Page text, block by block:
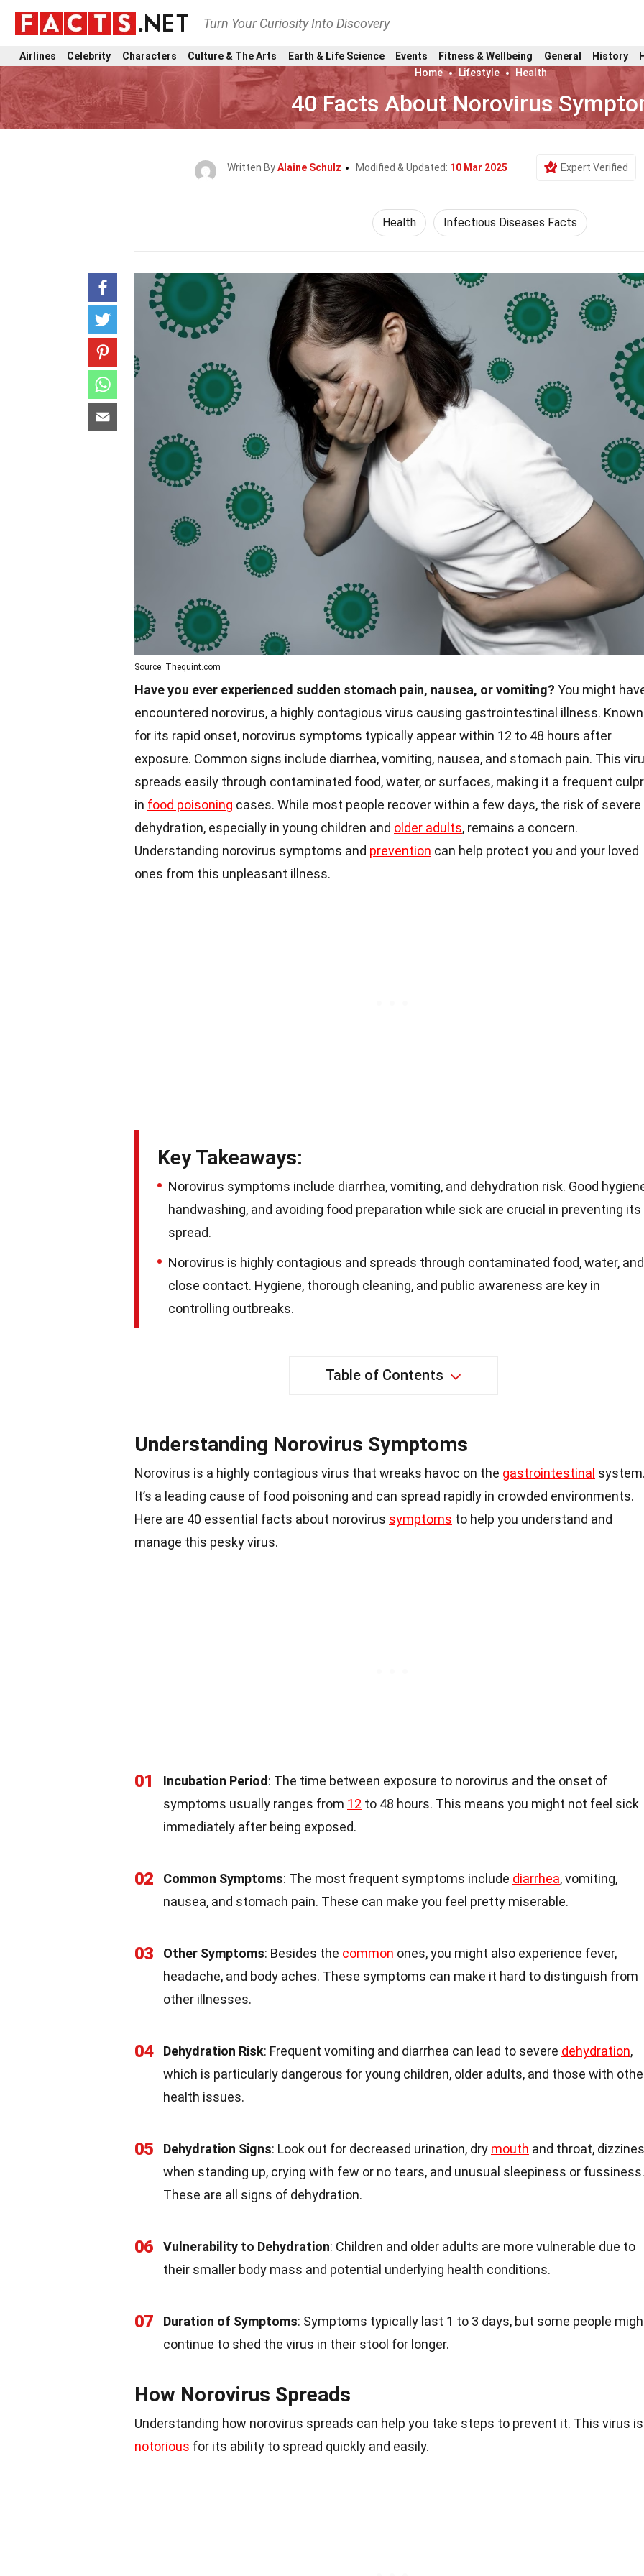
Turn Your Curiosity Into Discovery
Airlines Celebrity Characters Culture & The Arts Earth & Life Science Events Fitness & Wellbeing General History
Home
Lifestyle Health
40 Facts About Norovirus
Written ByAlaine Schulz Modified & Updated: 10 Mar 2025 Expert Verified
Health Infectious Diseases Facts
Source: Thequint.com
Have you ever experienced sudden stomach pain, nausea, or vomiting? You might
encountered norovirus, a highly contagious virus causing gastrointestinal illness. Known
for its rapid onset, norovirus symptoms typically appear within 12 to 48 hours after
exposure. Common signs include diarrhea, vomiting, nausea, and stomach pain. This
spreads easily through contaminated food, water, or surfaces, making it a frequent
in food poisoning cases. While most people recover within a few days, the risk of severe
dehydration, especially in young children and older adults, remains a concern.
Understanding norovirus symptoms and prevention can help protect you and your loved
ones from this unpleasant illness.
Key Takeaways:
Norovirus symptoms include diarrhea, vomiting, and dehydration risk. Good
handwashing, and avoiding food preparation while sick are crucial in preventing its
spread.
Norovirus is highly contagious and spreads through contaminated food, water, and
close contact. Hygiene, thorough cleaning, and public awareness are key in
controlling outbreaks.
Table of Contents
Understanding Norovirus Symptoms
Norovirus is a highly contagious virus that wreaks havoc on the gastrointestinal
It’s a leading cause of food poisoning and can spread rapidly in crowded environments.
Here are 40 essential facts about norovirus symptoms to help you understand and
manage this pesky virus.
01 Incubation Period : The time between exposure to norovirus and the onset of
symptoms usually ranges from 12 to 48 hours. This means you might not feel sick
immediately after being exposed.
02 Common Symptoms: The most frequent symptoms include diarrhea, vomiting,
nausea, and stomach pain. These can make you feel pretty miserable.
03 Other Symptoms: Besides the common ones, you might also experience fever,
headache, and body aches. These symptoms can make it hard to distinguish from
other illnesses.
04 Dehydration Risk: Frequent vomiting and diarrhea can lead to severe dehydration,
which is particularly dangerous for young children, older adults, and those with
health issues.
05 Dehydration Signs: Look out for decreased urination, dry mouth and throat,
when standing up, crying with few or no tears, and unusual sleepiness or fussiness.
These are all signs of dehydration.
06 Vulnerability to Dehydration: Children and older adults are more vulnerable due to
their smaller body mass and potential underlying health conditions.
07 Duration of Symptoms: Symptoms typically last 1 to 3 days, but some people
continue to shed the virus in their stool for longer.
How Norovirus Spreads
Understanding how norovirus spreads can help you take steps to prevent it. This virus is
notorious for its ability to spread quickly and easily.